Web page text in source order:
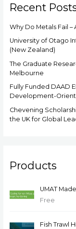
Recent
Why Do Metals Fail
University of Otago
(New Zealand)
The Graduate
Melbourne
Fully Funded DAAD
Development-
Chevening
the UK for Global
Products
UMAT
Free
Fish Trawl